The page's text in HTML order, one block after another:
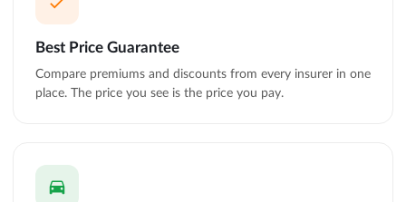
Best Price Guarantee
Compare premiums and discounts from every insurer in one
place. The price you see is the price you pay.